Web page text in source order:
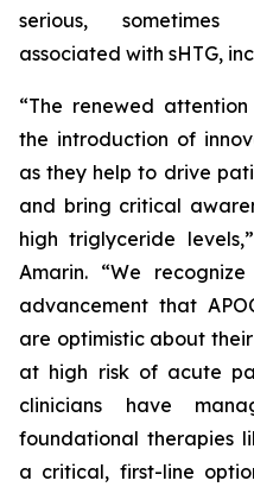
serious, sometimes
associated with sHTG,
“The renewed
the introduction of
as they help to drive
and bring critical
high triglyceride
Amarin. “We
advancement that
are optimistic about
at high risk of acute
clinicians have
foundational therapies
a critical, first-line